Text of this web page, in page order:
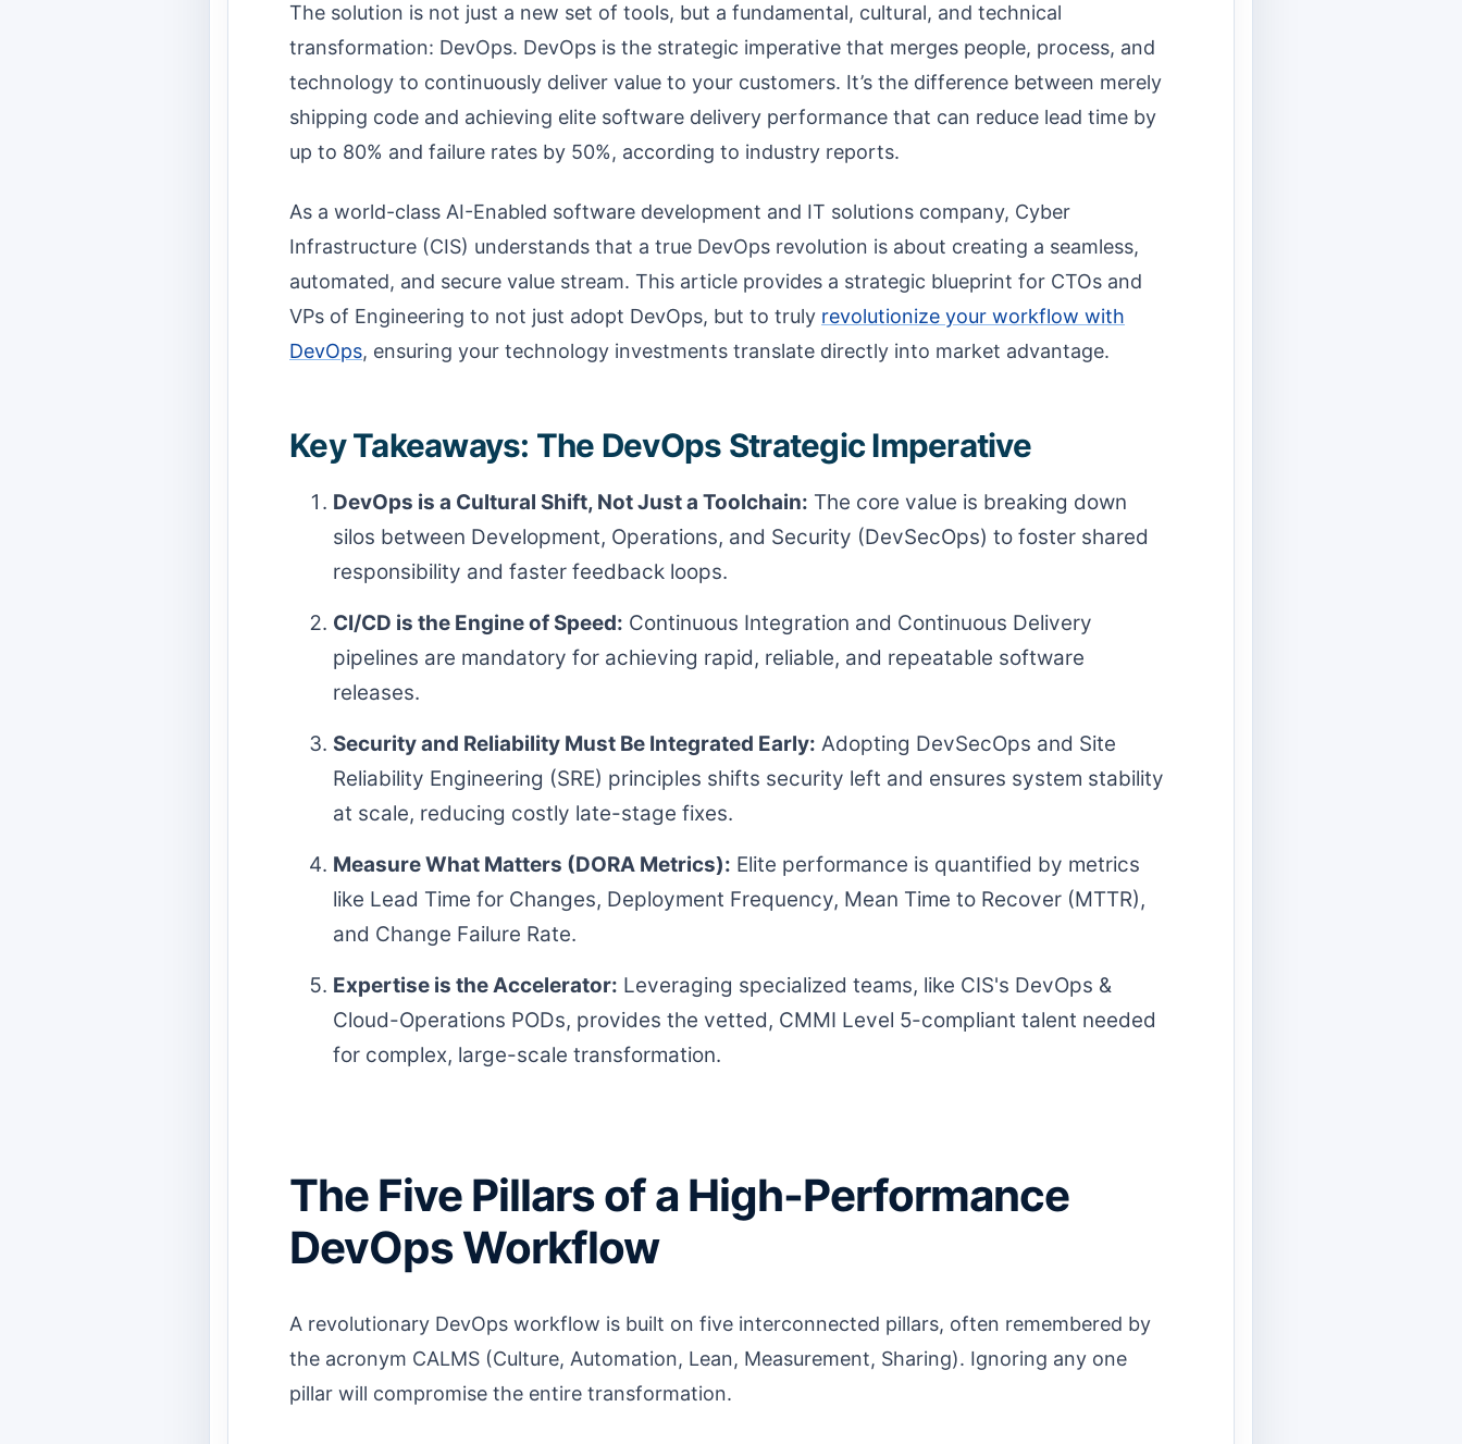
The solution is not just a new set of tools, but a fundamental, cultural, and technical
transformation: DevOps. DevOps is the strategic imperative that merges people, process, and
technology to continuously deliver value to your customers. It’s the difference between merely
shipping code and achieving elite software delivery performance that can reduce lead time by
up to 80% and failure rates by 50%, according to industry reports.
As a world-class AI-Enabled software development and IT solutions company, Cyber
Infrastructure (CIS) understands that a true DevOps revolution is about creating a seamless,
automated, and secure value stream. This article provides a strategic blueprint for CTOs and
VPs of Engineering to not just adopt DevOps, but to truly revolutionize your workflow with
DevOps, ensuring your technology investments translate directly into market advantage.
Key Takeaways: The DevOps Strategic Imperative
DevOps is a Cultural Shift, Not Just a Toolchain: The core value is breaking down
silos between Development, Operations, and Security (DevSecOps) to foster shared
responsibility and faster feedback loops.
CI/CD is the Engine of Speed: Continuous Integration and Continuous Delivery
pipelines are mandatory for achieving rapid, reliable, and repeatable software
releases.
Security and Reliability Must Be Integrated Early: Adopting DevSecOps and Site
Reliability Engineering (SRE) principles shifts security left and ensures system stability
at scale, reducing costly late-stage fixes.
Measure What Matters (DORA Metrics): Elite performance is quantified by metrics
like Lead Time for Changes, Deployment Frequency, Mean Time to Recover (MTTR),
and Change Failure Rate.
Expertise is the Accelerator: Leveraging specialized teams, like CIS's DevOps &
Cloud-Operations PODs, provides the vetted, CMMI Level 5-compliant talent needed
for complex, large-scale transformation.
The Five Pillars of a High-Performance
DevOps Workflow
A revolutionary DevOps workflow is built on five interconnected pillars, often remembered by
the acronym CALMS (Culture, Automation, Lean, Measurement, Sharing). Ignoring any one
pillar will compromise the entire transformation.